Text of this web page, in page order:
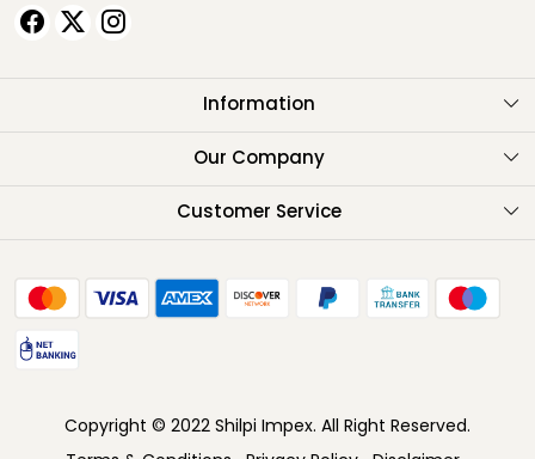
Information
About Us
Our Company
Testimonials
Customer Service
FAQ
Cancellation Policy
Copyright © 2022 Shilpi Impex. All Right Reserved.